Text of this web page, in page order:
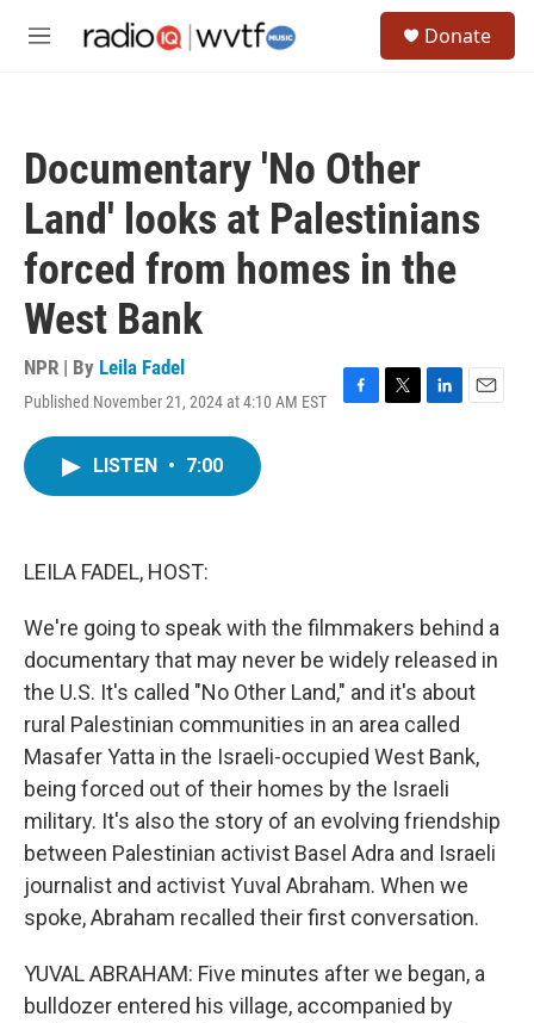
M
Donate
Documentary 'No Other
Land' looks at Palestinians
forced from homes in the
West Bank
NPR | By Leila Fadel
Published November 21, 2024 at 4:10 AM EST
F
T
L
E
LISTEN • 7:00
LEILA FADEL, HOST:
We're going to speak with the filmmakers behind a
documentary that may never be widely released in
the U.S. It's called "No Other Land," and it's about
rural Palestinian communities in an area called
Masafer Yatta in the Israeli-occupied West Bank,
being forced out of their homes by the Israeli
military. It's also the story of an evolving friendship
between Palestinian activist Basel Adra and Israeli
journalist and activist Yuval Abraham. When we
spoke, Abraham recalled their first conversation.
YUVAL ABRAHAM: Five minutes after we began, a
bulldozer entered his village, accompanied by